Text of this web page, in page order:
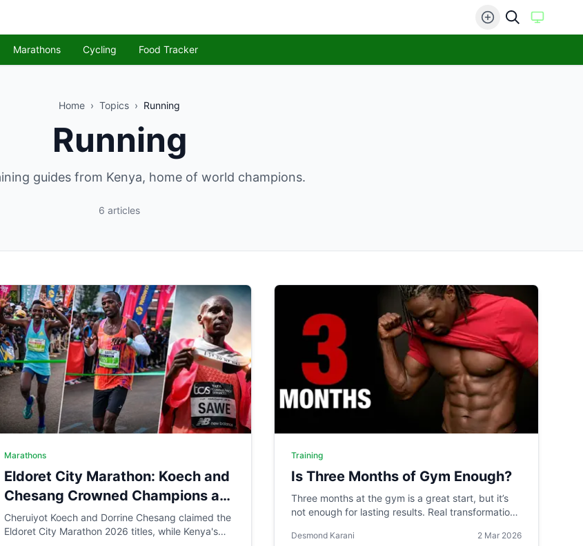
Marathons Cycling Food Tracker
Home › Topics › Running
Running
guides from Kenya, home of world champions.
6 articles
Marathons
Eldoret City Marathon: Koech and
Chesang Crowned Champions as
Sabastian Sawe Makes History in
London
Cheruiyot Koech and Dorrine Chesang claimed the
Eldoret City Marathon 2026 titles, while Kenya's
Training
Is Three Months of Gym Enough?
Three months at the gym is a great start, but it’s
not enough for lasting results. Real transformation
quickly reverses its progress.
Desmond Karani 2 Mar 2026